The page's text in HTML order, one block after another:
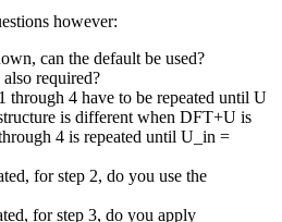
however:
can the default be used?
required?
through 4 have to be repeated until U
is different when DFT+U is
4 is repeated until U_in =
for step 2, do you use the
for step 3, do you apply